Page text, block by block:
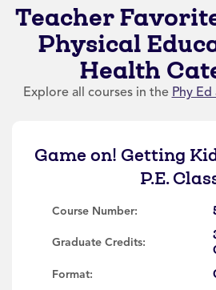
Teacher
Physical
Health
Explore all courses in the Phy
Game on! Getting
P.E.
Course Number:
Graduate Credits:
Format: